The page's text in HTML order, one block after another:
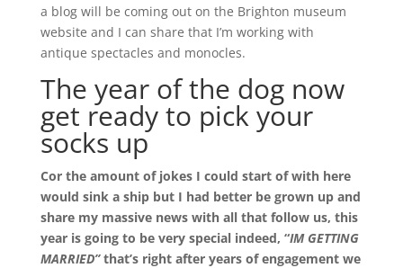
a blog will be coming out on the Brighton museum
website and I can share that I’m working with
antique spectacles and monocles.
The year of the dog now
get ready to pick your
socks up
Cor the amount of jokes I could start of with here
would sink a ship but I had better be grown up and
share my massive news with all that follow us, this
year is going to be very special indeed, “IM GETTING
MARRIED”that’s right after years of engagement we